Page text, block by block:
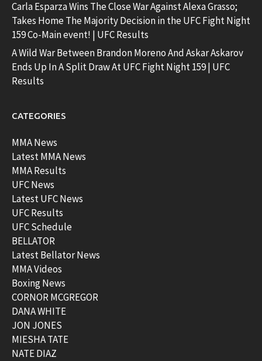
Carla Esparza Wins The Close War Against Alexa Grasso;
Takes Home The Majority Decision in the UFC Fight Night
159 Co-Main event! | UFC Results
A Wild War Between Brandon Moreno And Askar Askarov
Ends Up In A Split Draw At UFC Fight Night 159 | UFC
Results
CATEGORIES
MMA News
Latest MMA News
MMA Results
UFC News
Latest UFC News
UFC Results
UFC Schedule
BELLATOR
Latest Bellator News
MMA Videos
Boxing News
CORNOR MCGREGOR
DANA WHITE
JON JONES
MIESHA TATE
NATE DIAZ